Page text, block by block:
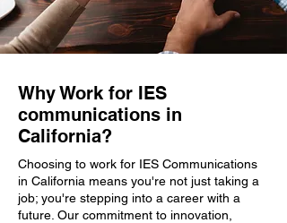
Why Work for IES
communications in
California?
Choosing to work for IES Communications
in California means you're not just taking a
job; you're stepping into a career with a
future. Our commitment to innovation,